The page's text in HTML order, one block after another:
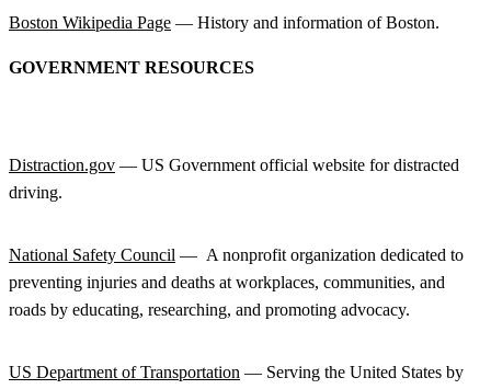
Boston Wikipedia Page — History and information of Boston.
GOVERNMENT RESOURCES
Distraction.gov — US Government official website for distracted
driving.
National Safety Council — A nonprofit organization dedicated to
preventing injuries and deaths at workplaces, communities, and
roads by educating, researching, and promoting advocacy.
US Department of Transportation — Serving the United States by